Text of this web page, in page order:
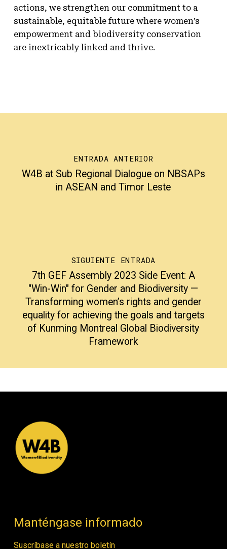
actions, we strengthen our commitment to a
sustainable, equitable future where women’s
empowerment and biodiversity conservation
are inextricably linked and thrive.
ENTRADA ANTERIOR
W4B at Sub Regional Dialogue on NBSAPs
in ASEAN and Timor Leste
SIGUIENTE ENTRADA
7th GEF Assembly 2023 Side Event: A
"Win-Win" for Gender and Biodiversity —
Transforming women’s rights and gender
equality for achieving the goals and targets
of Kunming Montreal Global Biodiversity
Framework
Manténgase informado
Suscríbase a nuestro boletín